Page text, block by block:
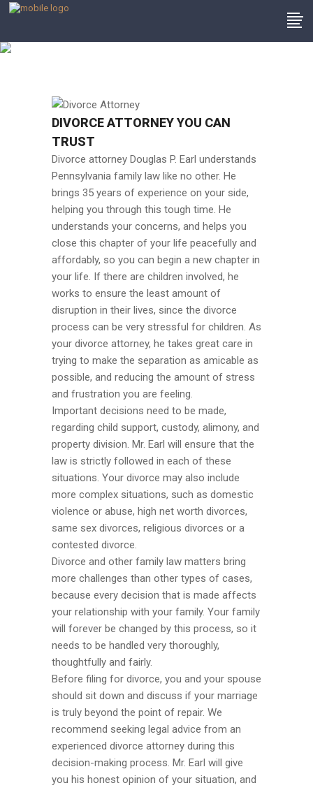
DIVORCE ATTORNEY YOU CAN
TRUST
Divorce attorney Douglas P. Earl understands
Pennsylvania family law like no other. He
brings 35 years of experience on your side,
helping you through this tough time. He
understands your concerns, and helps you
close this chapter of your life peacefully and
affordably, so you can begin a new chapter in
your life. If there are children involved, he
works to ensure the least amount of
disruption in their lives, since the divorce
process can be very stressful for children. As
your divorce attorney, he takes great care in
trying to make the separation as amicable as
possible, and reducing the amount of stress
and frustration you are feeling.
Important decisions need to be made,
regarding child support, custody, alimony, and
property division. Mr. Earl will ensure that the
law is strictly followed in each of these
situations. Your divorce may also include
more complex situations, such as domestic
violence or abuse, high net worth divorces,
same sex divorces, religious divorces or a
contested divorce.
Divorce and other family law matters bring
more challenges than other types of cases,
because every decision that is made affects
your relationship with your family. Your family
will forever be changed by this process, so it
needs to be handled very thoroughly,
thoughtfully and fairly.
Before filing for divorce, you and your spouse
should sit down and discuss if your marriage
is truly beyond the point of repair. We
recommend seeking legal advice from an
experienced divorce attorney during this
decision-making process. Mr. Earl will give
you his honest opinion of your situation, and